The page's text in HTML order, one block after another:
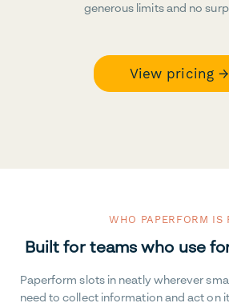
generous limits and no
View pricing →
WHO PAPERFORM IS
Built for teams who use
Paperform slots in neatly wherever
need to collect information and act